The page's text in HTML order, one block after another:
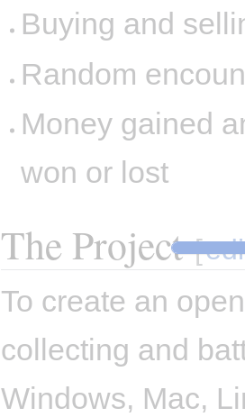
Buying and
Random
Money gained
won or lost
The Project [
To create an
collecting and
Windows, Mac,